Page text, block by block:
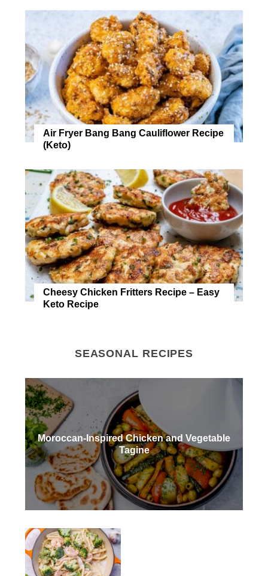
Air Fryer Bang Bang Cauliflower Recipe
(Keto)
Cheesy Chicken Fritters Recipe – Easy
Keto Recipe
SEASONAL RECIPES
Moroccan-Inspired Chicken and Vegetable
Tagine